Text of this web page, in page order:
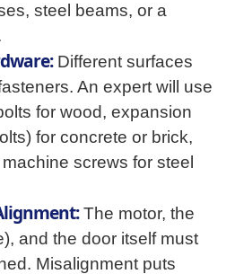
steel beams, or a
Different surfaces
An expert will use
for wood, expansion
for concrete or brick,
screws for steel
The motor, the
and the door itself must
Misalignment puts